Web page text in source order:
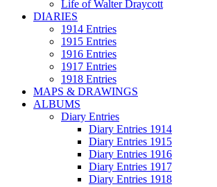
Life of Walter Draycott
DIARIES
1914 Entries
1915 Entries
1916 Entries
1917 Entries
1918 Entries
MAPS & DRAWINGS
ALBUMS
Diary Entries
Diary Entries 1914
Diary Entries 1915
Diary Entries 1916
Diary Entries 1917
Diary Entries 1918